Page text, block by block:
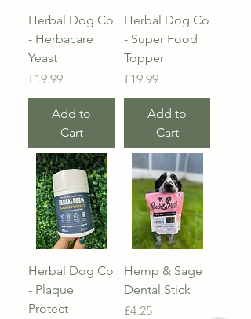
Herbal Dog Co
- Herbacare
Yeast
Price
£19.99
Add to
Cart
Herbal Dog Co
- Super Food
Topper
Price
£19.99
Add to
Cart
Herbal Dog Co
- Plaque
Protect
Hemp & Sage
Dental Stick
Price
£4.25